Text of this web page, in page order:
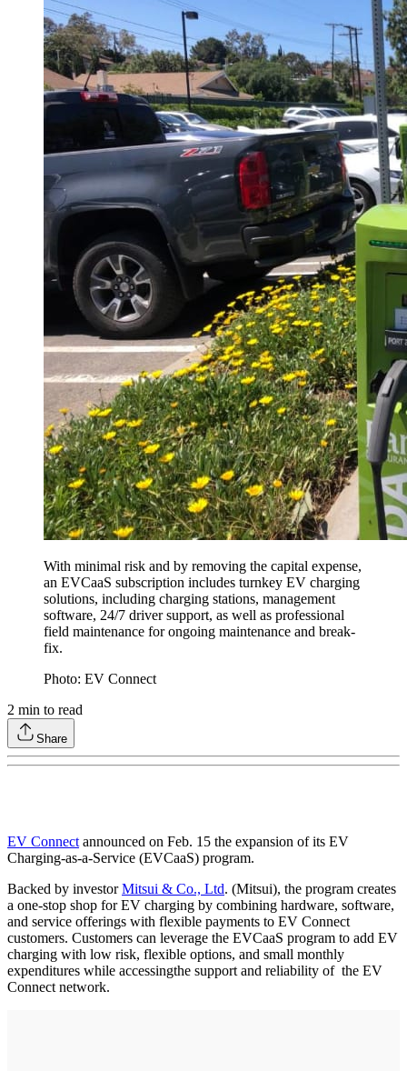
With minimal risk and by removing the capital expense,
an EVCaaS subscription includes turnkey EV charging
solutions, including charging stations, management
software, 24/7 driver support, as well as professional
field maintenance for ongoing maintenance and break-
fix.
Photo: EV Connect
2 min to read
Share
EV Connect announced on Feb. 15 the expansion of its EV
Charging-as-a-Service (EVCaaS) program.
Backed by investorMitsui & Co., Ltd. (Mitsui), the program creates
a one-stop shop for EV charging by combining hardware, software,
and service offerings with flexible payments to EV Connect
customers. Customers can leverage the EVCaaS program to add EV
charging with low risk, flexible options, and small monthly
expenditures while accessingthe support and reliability of the EV
Connect network.